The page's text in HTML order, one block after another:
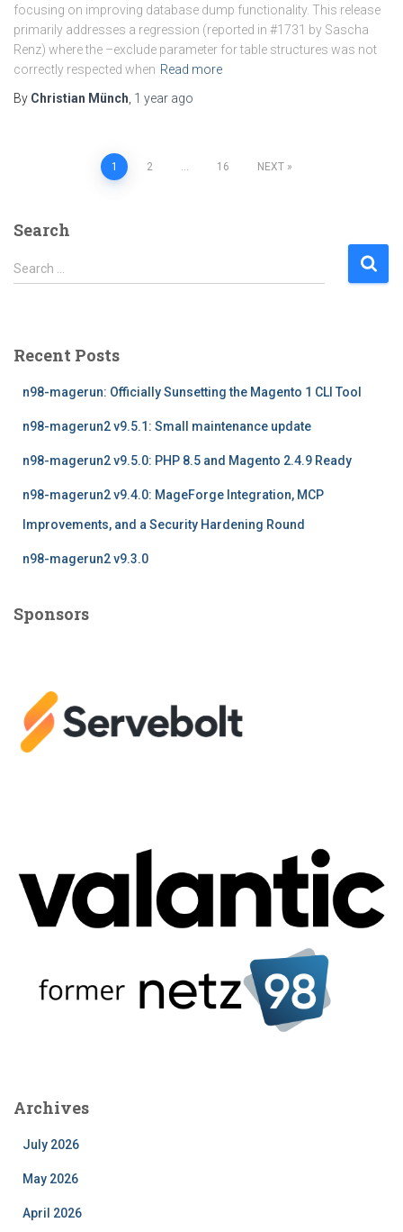
focusing on improving database dump functionality. This release
primarily addresses a regression (reported in #1731 by Sascha
Renz) where the –exclude parameter for table structures was not
correctly respected when Read more
By Christian Münch 1 year ago
1 2 … 16 NEXT
Search
S
e
h
Search …
Recent Posts
n98-magerun: Officially Sunsetting the Magento 1 CLI Tool
n98-magerun2 v9.5.1: Small maintenance update
n98-magerun2 v9.5.0: PHP 8.5 and Magento 2.4.9 Ready
n98-magerun2 v9.4.0: MageForge Integration, MCP
Improvements, and a Security Hardening Round
n98-magerun2 v9.3.0
Sponsors
Archives
July 2026
May 2026
April 2026